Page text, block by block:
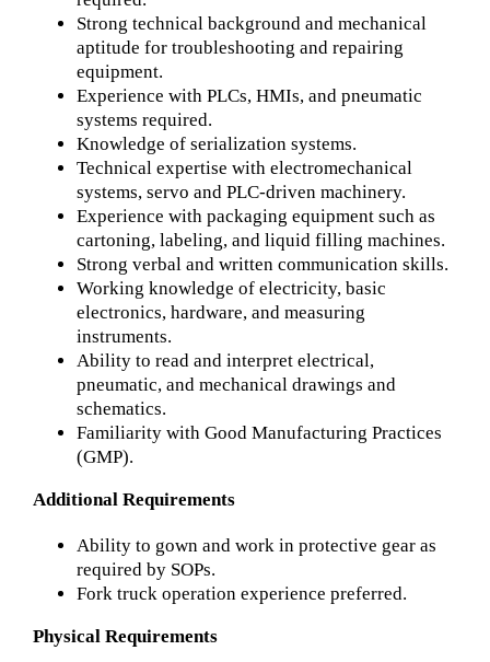
Strong technical background and mechanical
aptitude for troubleshooting and repairing
equipment.
Experience with PLCs, HMIs, and pneumatic
systems required.
Knowledge of serialization systems.
Technical expertise with electromechanical
systems, servo and PLC-driven machinery.
Experience with packaging equipment such as
cartoning, labeling, and liquid filling machines.
Strong verbal and written communication skills.
Working knowledge of electricity, basic
electronics, hardware, and measuring
instruments.
Ability to read and interpret electrical,
pneumatic, and mechanical drawings and
schematics.
Familiarity with Good Manufacturing Practices
(GMP).
Additional Requirements
Ability to gown and work in protective gear as
required by SOPs.
Fork truck operation experience preferred.
Physical Requirements